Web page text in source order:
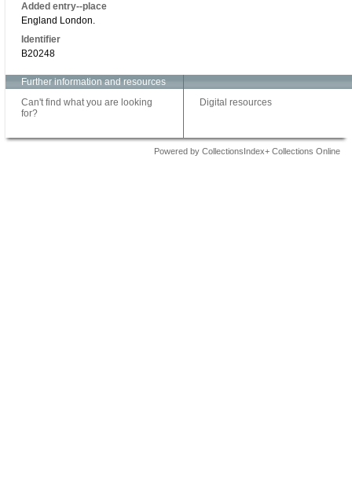
Added entry--place
England London.
Identifier
B20248
Further information and resources
Can't find what you are looking
for?
Digital resources
Powered by CollectionsIndex+ Collections Online